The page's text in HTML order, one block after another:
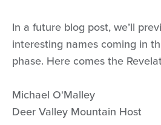
In a future blog post, we’ll
interesting names coming in
phase. Here comes the
Michael O'Malley
Deer Valley Mountain Host